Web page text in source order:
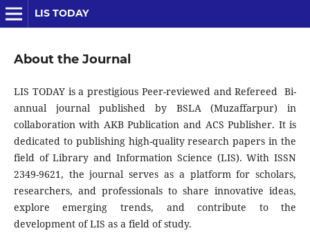
LIS TODAY
About the Journal
LIS TODAY is a prestigious Peer-reviewed and Refereed Bi-
annual journal published by BSLA (Muzaffarpur) in
collaboration with AKB Publication and ACS Publisher. It is
dedicated to publishing high-quality research papers in the
field of Library and Information Science (LIS). With ISSN
2349-9621, the journal serves as a platform for scholars,
researchers, and professionals to share innovative ideas,
explore emerging trends, and contribute to the
development of LIS as a field of study.